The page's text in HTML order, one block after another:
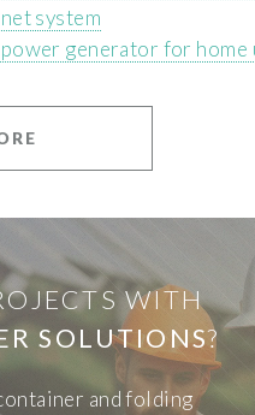
system
generator for home
WITH
SOLUTIONS?
and folding